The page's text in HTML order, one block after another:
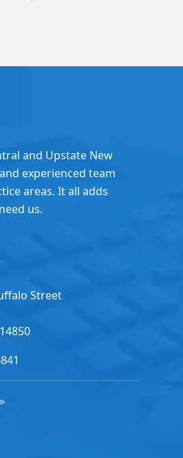
and Upstate New
experienced team
areas. It all adds
us.
Street